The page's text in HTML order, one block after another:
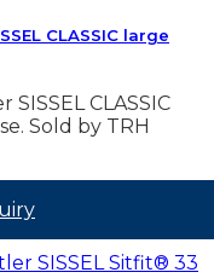
CLASSIC large
CLASSIC
Sold by TRH